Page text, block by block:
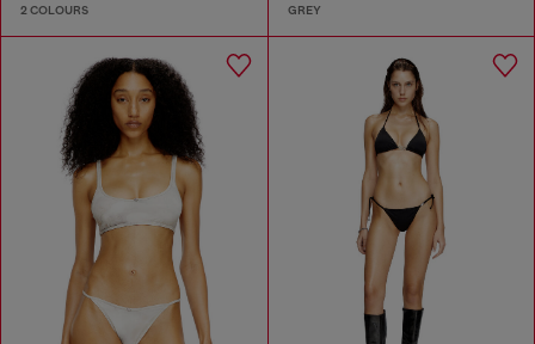
2 COLOURS GREY